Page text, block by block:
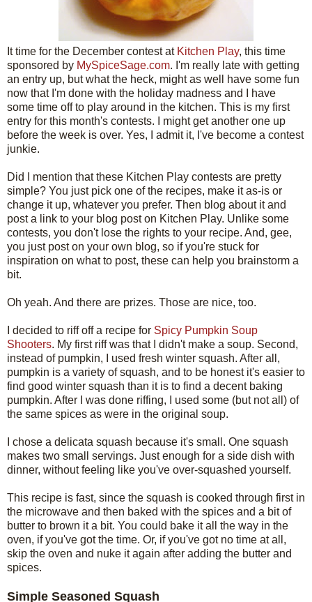
It time for the December contest at Kitchen Play, this time
sponsored by MySpiceSage.com. I'm really late with getting
an entry up, but what the heck, might as well have some fun
now that I'm done with the holiday madness and I have
some time off to play around in the kitchen. This is my first
entry for this month's contests. I might get another one up
before the week is over. Yes, I admit it, I've become a contest
junkie.
Did I mention that these Kitchen Play contests are pretty
simple? You just pick one of the recipes, make it as-is or
change it up, whatever you prefer. Then blog about it and
post a link to your blog post on Kitchen Play. Unlike some
contests, you don't lose the rights to your recipe. And, gee,
you just post on your own blog, so if you're stuck for
inspiration on what to post, these can help you brainstorm a
bit.
Oh yeah. And there are prizes. Those are nice, too.
I decided to riff off a recipe for Spicy Pumpkin Soup
Shooters. My first riff was that I didn't make a soup. Second,
instead of pumpkin, I used fresh winter squash. After all,
pumpkin is a variety of squash, and to be honest it's easier to
find good winter squash than it is to find a decent baking
pumpkin. After I was done riffing, I used some (but not all) of
the same spices as were in the original soup.
I chose a delicata squash because it's small. One squash
makes two small servings. Just enough for a side dish with
dinner, without feeling like you've over-squashed yourself.
This recipe is fast, since the squash is cooked through first in
the microwave and then baked with the spices and a bit of
butter to brown it a bit. You could bake it all the way in the
oven, if you've got the time. Or, if you've got no time at all,
skip the oven and nuke it again after adding the butter and
spices.
Simple Seasoned Squash